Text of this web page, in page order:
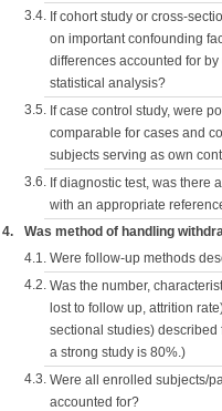
3.4. If cohort study or cross-
on important confounding
differences accounted for
statistical analysis?
3.5. If case control study, were
comparable for cases and
subjects serving as own
3.6. If diagnostic test, was there
with an appropriate
4. Was method of handling
4.1. Were follow-up methods
4.2. Was the number,
lost to follow up, attrition
sectional studies)
a strong study is 80%.)
4.3. Were all enrolled subjects/
accounted for?